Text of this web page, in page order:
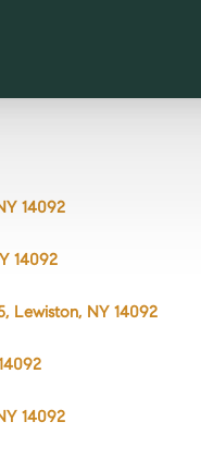
14092
14092
Lewiston, NY 14092
14092